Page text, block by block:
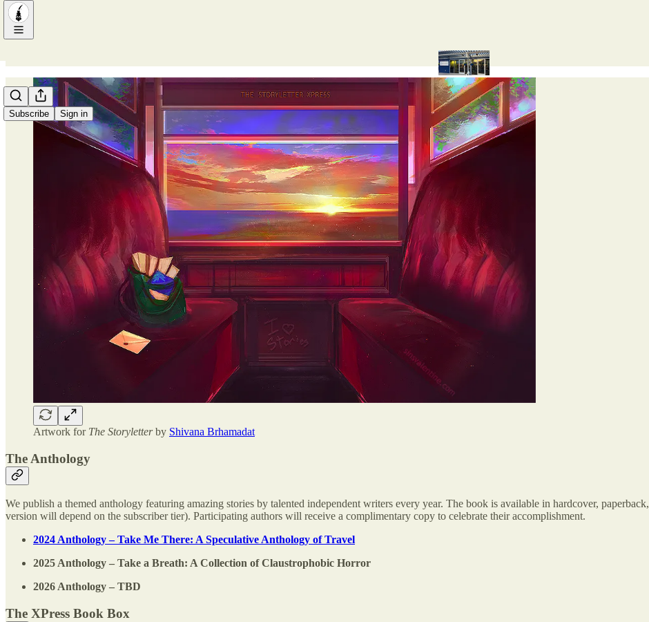
Subscribe Sign in
Artwork for The Storyletterby Shivana Brhamadat
The Anthology
We publish a themed anthology featuring amazing stories by talented independent writers every year. The book is available in hardcover,
version will depend on the subscriber tier). Participating authors will receive a complimentary copy to celebrate their accomplishment.
2024 Anthology – Take Me There: A Speculative Anthology of Travel
2025 Anthology – Take a Breath: A Collection of Claustrophobic Horror
2026 Anthology – TBD
The XPress Book Box